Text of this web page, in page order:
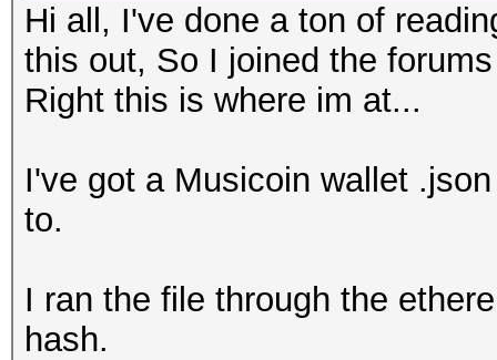
Hi all, I've done a ton of
this out, So I joined the
Right this is where im at...
I've got a Musicoin wallet
to.
I ran the file through the
hash.